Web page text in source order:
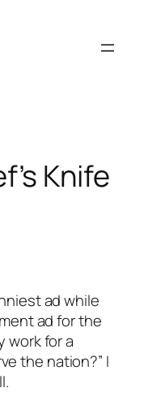
Knife
ad while
ad for the
work for a
the nation?” I